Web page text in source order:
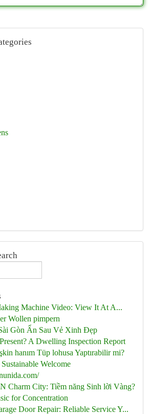
Machine Video: View It At A...
Wollen pimpern
Gòn Ẩn Sau Vẻ Xinh Đẹp
A Dwelling Inspection Report
hanım Tüp lohusa Yaptırabilir mi?
Welcome
Charm City: Tiềm năng Sinh lời Vàng?
for Concentration
Door Repair: Reliable Service Y...